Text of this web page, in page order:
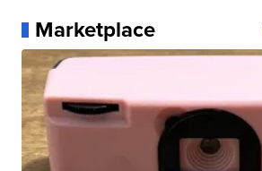
Marketplace